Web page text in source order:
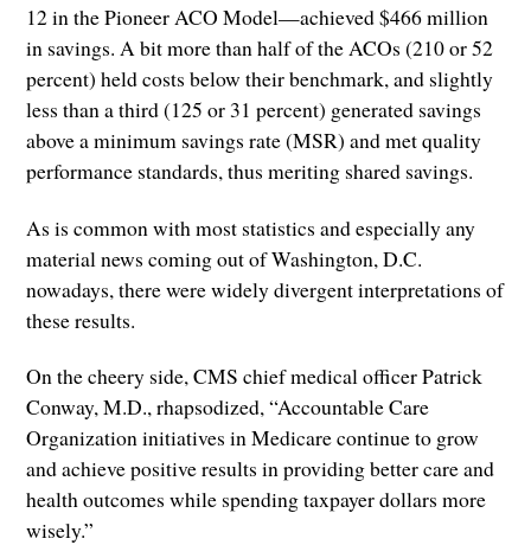
12 in the Pioneer ACO Model—achieved $466 million
in savings. A bit more than half of the ACOs (210 or 52
percent) held costs below their benchmark, and slightly
less than a third (125 or 31 percent) generated savings
above a minimum savings rate (MSR) and met quality
performance standards, thus meriting shared savings.
As is common with most statistics and especially any
material news coming out of Washington, D.C.
nowadays, there were widely divergent interpretations of
these results.
On the cheery side, CMS chief medical officer Patrick
Conway, M.D., rhapsodized, “Accountable Care
Organization initiatives in Medicare continue to grow
and achieve positive results in providing better care and
health outcomes while spending taxpayer dollars more
wisely.”